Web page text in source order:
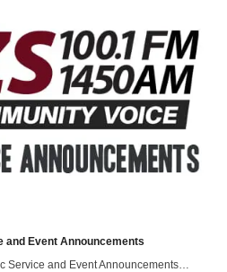
and Event Announcements
Service and Event Announcements…